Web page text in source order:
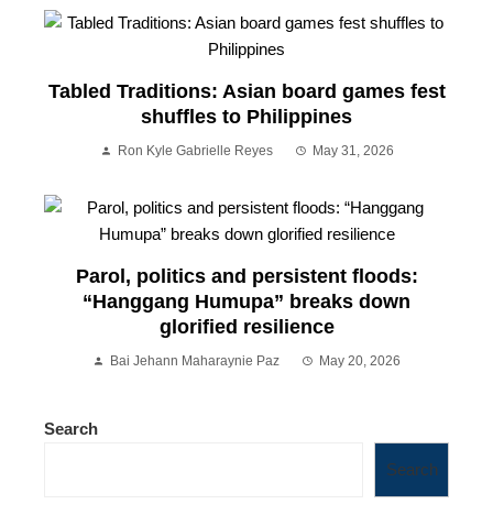
Tabled Traditions: Asian board games fest
shuffles to Philippines
Ron Kyle Gabrielle Reyes May 31, 2026
Parol, politics and persistent floods:
“Hanggang Humupa” breaks down
glorified resilience
Bai Jehann Maharaynie Paz May 20, 2026
Search
Search